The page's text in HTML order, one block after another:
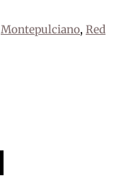
Montepulciano, Red